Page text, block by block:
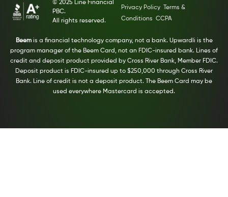
© 2025 Line Financial
PBC.
All rights reserved.
Privacy Policy
Terms &
Conditions CCPA
Beemis a financial technology company, not a bank. Upwardli is the
program manager of the Beem Card, not an FDIC-insured bank. Lines of
credit and deposit product provided by Cross River Bank, Member FDIC.
Deposit product is FDIC-insured up to $250,000 through Cross River
Bank. Line of credit is not a deposit product. The Beem Card may be
used everywhere Mastercard is accepted.